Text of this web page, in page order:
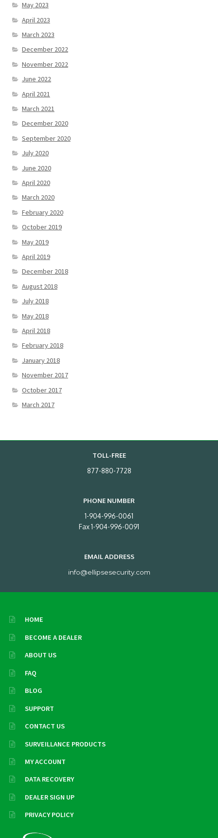
May 2023
April 2023
March 2023
December 2022
November 2022
June 2022
April 2021
March 2021
December 2020
September 2020
July 2020
June 2020
April 2020
March 2020
February 2020
October 2019
May 2019
April 2019
December 2018
August 2018
July 2018
May 2018
April 2018
February 2018
January 2018
November 2017
October 2017
March 2017
TOLL-FREE
877-880-7728
PHONE NUMBER
1-904-996-0061
Fax 1-904-996-0091
EMAIL ADDRESS
info@ellipsesecurity.com
HOME
BECOME A DEALER
ABOUT US
FAQ
BLOG
SUPPORT
CONTACT US
SURVEILLANCE PRODUCTS
MY ACCOUNT
DATA RECOVERY
DEALER SIGN UP
PRIVACY POLICY